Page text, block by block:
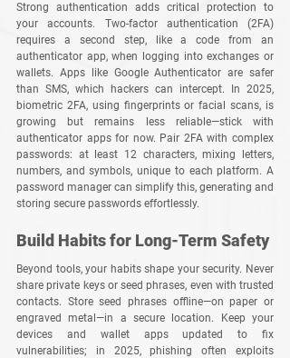
Strong authentication adds critical protection to
your accounts. Two-factor authentication (2FA)
requires a second step, like a code from an
authenticator app, when logging into exchanges or
wallets. Apps like Google Authenticator are safer
than SMS, which hackers can intercept. In 2025,
biometric 2FA, using fingerprints or facial scans, is
growing but remains less reliable—stick with
authenticator apps for now. Pair 2FA with complex
passwords: at least 12 characters, mixing letters,
numbers, and symbols, unique to each platform. A
password manager can simplify this, generating and
storing secure passwords effortlessly.
Build Habits for Long-Term Safety
Beyond tools, your habits shape your security. Never
share private keys or seed phrases, even with trusted
contacts. Store seed phrases offline—on paper or
engraved metal—in a secure location. Keep your
devices and wallet apps updated to fix
vulnerabilities; in 2025, phishing often exploits